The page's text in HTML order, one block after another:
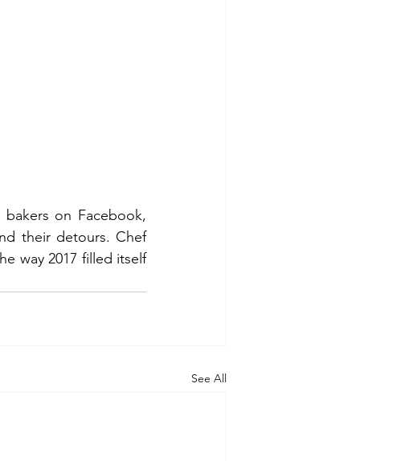
on Facebook,
their detours. Chef
way 2017 filled itself
See All